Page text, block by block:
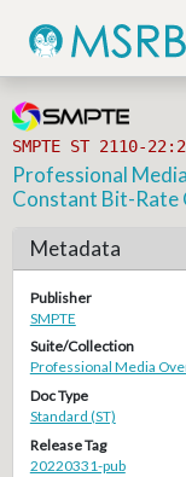
SMPTE ST 2110-
Professional
Constant Bit-Rate
Metadata
Publisher
SMPTE
Suite/Collection
Professional Media
Doc Type
Standard (ST)
Release Tag
20220331-pub